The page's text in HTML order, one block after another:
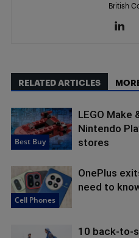
British
RELATED ARTICLES
Best Buy
LEGO Make
Nintendo
stores
Cell Phones
OnePlus
need to
10 back-to-